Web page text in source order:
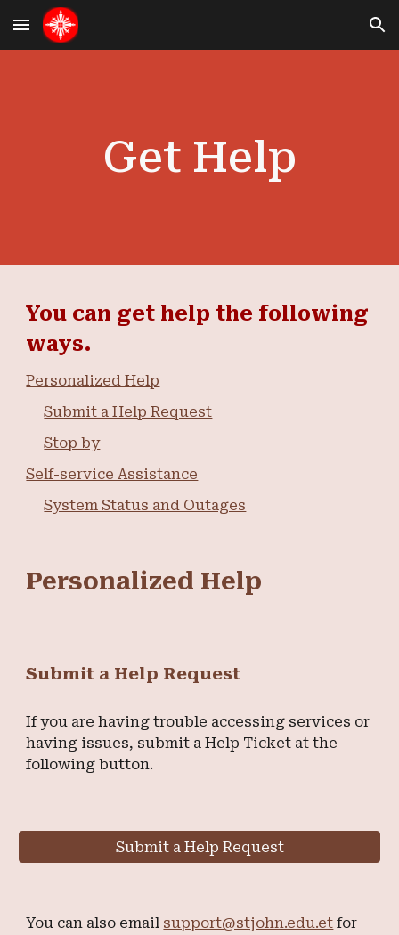
Skip to main content Skip to navigation
Get Help
You can get help the following
ways.
Personalized Help
Submit a Help Request
Stop by
Self-service Assistance
System Status and Outages
Personalized Help
Submit a Help Request
If you are having trouble accessing services or
having issues, submit a Help Ticket at the
following button.
Submit a Help Request
You can also email support@stjohn.edu.et for